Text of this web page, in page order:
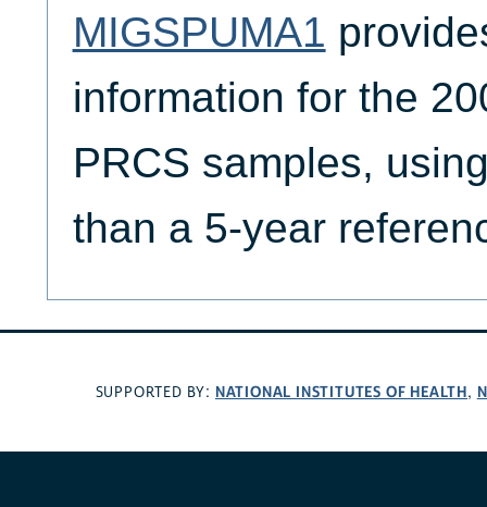
MIGSPUMA1
information for the
PRCS samples,
than a 5-year
SUPPORTED BY: NATIONAL INSTITUTES OF HEALTH,